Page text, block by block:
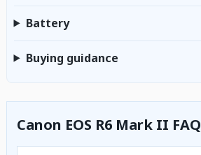
Battery
Buying guidance
Canon EOS R6 Mark II FAQ